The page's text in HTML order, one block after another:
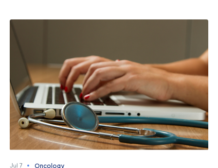
Jul 7 Oncology